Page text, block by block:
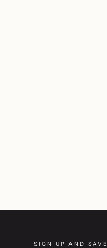
SIGN UP AND SAVE